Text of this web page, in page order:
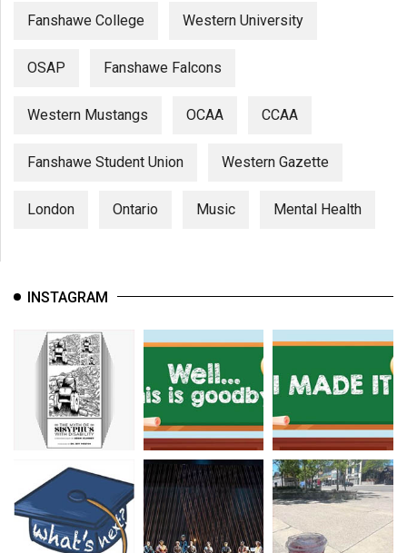
Fanshawe College Western University
OSAP Fanshawe Falcons
Western Mustangs OCAA CCAA
Fanshawe Student Union Western Gazette
London Ontario Music Mental Health
INSTAGRAM